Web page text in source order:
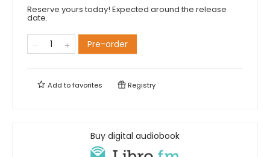
Reserve yours today! Expected around the release
date.
Pre-order
Add tofavorites Registry
Buy digital audiobook